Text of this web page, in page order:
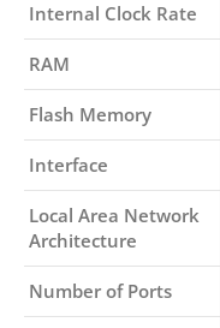
Internal Clock Rate
RAM
Flash Memory
Interface
Local Area Network
Architecture
Number of Ports